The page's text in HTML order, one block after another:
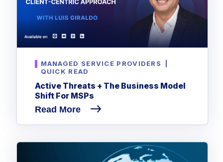
MANAGED SERVICE PROVIDERS
QUICK READ
Active Threats + The Business Model
Shift For MSPs
Read More